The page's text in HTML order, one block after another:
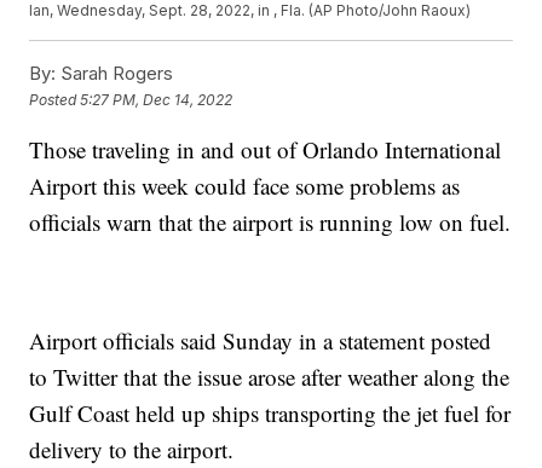
Ian, Wednesday, Sept. 28, 2022, in , Fla. (AP Photo/John Raoux)
By: Sarah Rogers
Posted5:27 PM, Dec 14, 2022
Those traveling in and out of Orlando International
Airport this week could face some problems as
officials warn that the airport is running low on fuel.
Airport officials said Sunday in a statement posted
to Twitter that the issue arose after weather along the
Gulf Coast held up ships transporting the jet fuel for
delivery to the airport.